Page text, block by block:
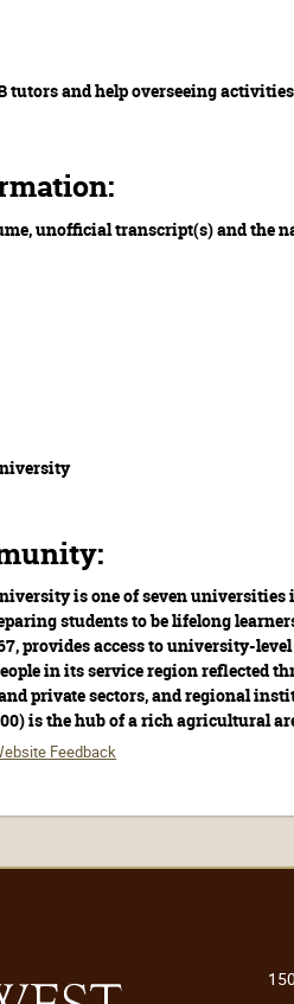
tutors and help overseeing
unofficial transcript(s) and the
is one of seven
students to be lifelong
provides access to university-
in its service region
private sectors, and regional
is the hub of a rich agricultural
Feedback